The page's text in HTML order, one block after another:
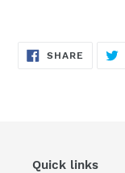
SHARE SHARE
ON
Quick links